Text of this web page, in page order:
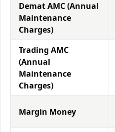
Demat AMC (Annual
Maintenance
Charges)
Trading AMC
(Annual
Maintenance
Charges)
Margin Money